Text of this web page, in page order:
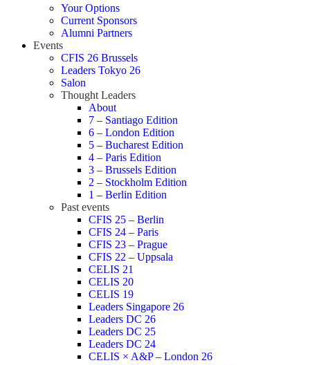
Your Options
Current Sponsors
Alumni Partners
Events
CFIS 26 Brussels
Leaders Tokyo 26
Salon
Thought Leaders
About
7 – Santiago Edition
6 – London Edition
5 – Bucharest Edition
4 – Paris Edition
3 – Brussels Edition
2 – Stockholm Edition
1 – Berlin Edition
Past events
CFIS 25 – Berlin
CFIS 24 – Paris
CFIS 23 – Prague
CFIS 22 – Uppsala
CELIS 21
CELIS 20
CELIS 19
Leaders Singapore 26
Leaders DC 26
Leaders DC 25
Leaders DC 24
CELIS × A&P – London 26